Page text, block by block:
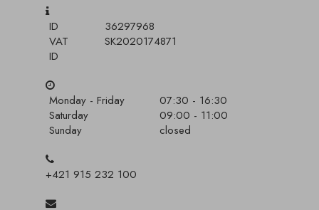
ID
36297968
VAT
ID
SK2020174871
Monday - Friday
07:30 - 16:30
Saturday
09:00 - 11:00
Sunday
closed
+421 915 232 100